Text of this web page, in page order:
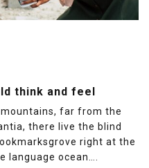
think and feel
far from the
there live the blind
right at the
language ocean….